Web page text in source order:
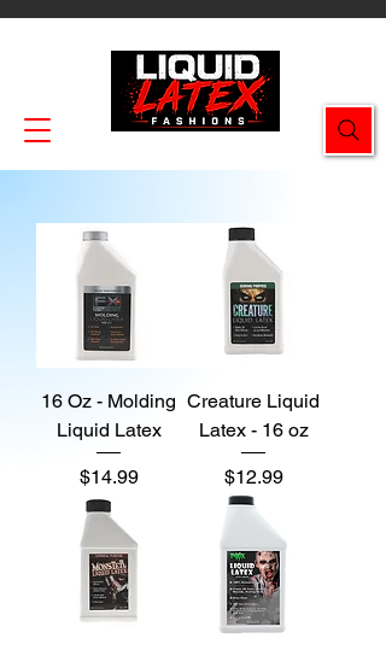
16 Oz - Molding
Liquid Latex
Price
$14.99
Creature Liquid
Latex - 16 oz
Price
$12.99